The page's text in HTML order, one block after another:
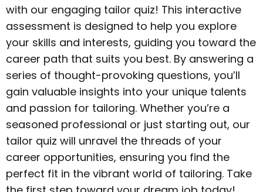
with our engaging tailor quiz! This interactive
assessment is designed to help you explore
your skills and interests, guiding you toward the
career path that suits you best. By answering a
series of thought-provoking questions, you’ll
gain valuable insights into your unique talents
and passion for tailoring. Whether you’re a
seasoned professional or just starting out, our
tailor quiz will unravel the threads of your
career opportunities, ensuring you find the
perfect fit in the vibrant world of tailoring. Take